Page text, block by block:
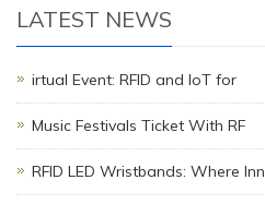
LATEST NEWS
irtual Event: RFID and IoT for
Music Festivals Ticket With RF
RFID LED Wristbands: Where Inn